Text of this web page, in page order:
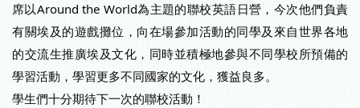
席以Around the World為主題的聯校英語日營，今次他們負責
有關埃及的遊戲攤位，向在場參加活動的同學及來自世界各地
的交流生推廣埃及文化，同時並積極地參與不同學校所預備的
學習活動，學習更多不同國家的文化，獲益良多。
學生們十分期待下一次的聯校活動！